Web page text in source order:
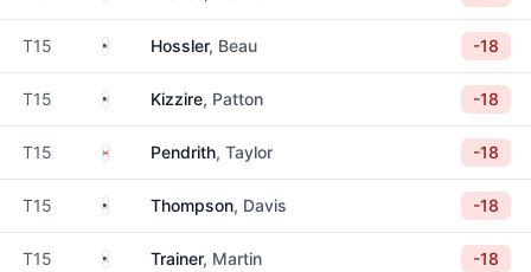
T15 United States
Hossler, Beau -18
T15 United States
Kizzire, Patton -18
T15 CanadaPendrith, Taylor -18
T15 United States
Thompson, Davis -18
T15 United States
Trainer, Martin -18